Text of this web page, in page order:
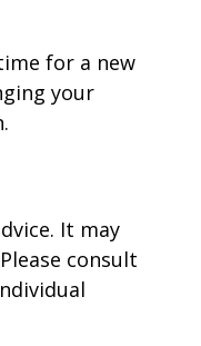
for a new
your
It may
consult